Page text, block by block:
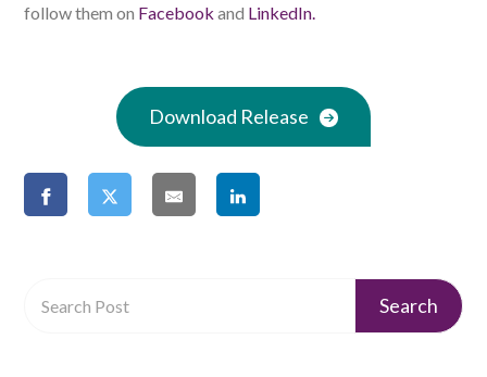
follow them on Facebook and LinkedIn.
Download Release